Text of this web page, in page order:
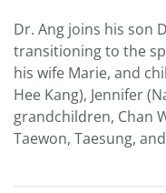
Dr. Ang joins his son
transitioning to the
his wife Marie, and
Hee Kang), Jennifer
grandchildren, Chan
Taewon, Taesung,